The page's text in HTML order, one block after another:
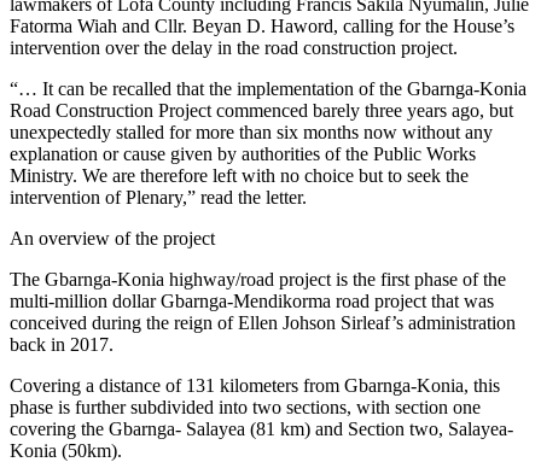
Fatorma Wiah and Cllr. Beyan D. Haword, calling for the House’s
intervention over the delay in the road construction project.
“… It can be recalled that the implementation of the Gbarnga-Konia
Road Construction Project commenced barely three years ago, but
unexpectedly stalled for more than six months now without any
explanation or cause given by authorities of the Public Works
Ministry. We are therefore left with no choice but to seek the
intervention of Plenary,” read the letter.
An overview of the project
The Gbarnga-Konia highway/road project is the first phase of the
multi-million dollar Gbarnga-Mendikorma road project that was
conceived during the reign of Ellen Johson Sirleaf’s administration
back in 2017.
Covering a distance of 131 kilometers from Gbarnga-Konia, this
phase is further subdivided into two sections, with section one
covering the Gbarnga- Salayea (81 km) and Section two, Salayea-
Konia (50km).